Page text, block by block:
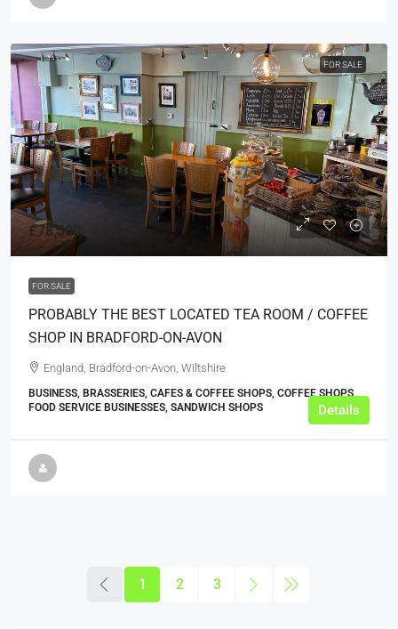
FOR SALE
£78,500
FOR SALE
PROBABLY THE BEST LOCATED TEA ROOM / COFFEE
SHOP IN BRADFORD-ON-AVON
England, Bradford-on-Avon, Wiltshire
BUSINESS, BRASSERIES, CAFES & COFFEE SHOPS, COFFEE SHOPS,
FOOD SERVICE BUSINESSES, SANDWICH SHOPS
Details
1 2 3